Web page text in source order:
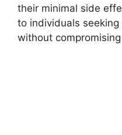
their minimal side
to individuals
without